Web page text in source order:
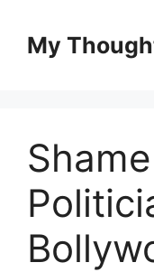
content
My